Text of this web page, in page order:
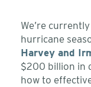
We’re
hurricane
Harvey and
$200 billion in
how to